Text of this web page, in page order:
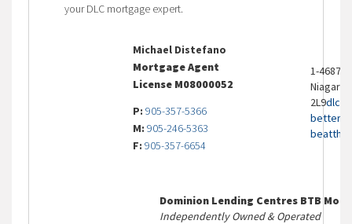
your DLC mortgage expert.
Michael Distefano
Mortgage Agent
License M08000052
P: 905-357-5366
M: 905-246-5363
F: 905-357-6654
1-4687
Niagara
2L9
Dominion Lending Centres BTB
Independently Owned & Operated